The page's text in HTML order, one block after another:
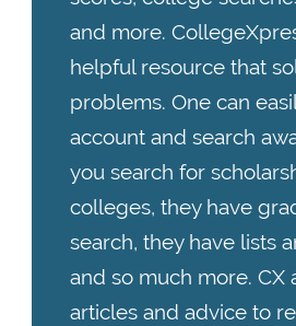
and more.
helpful resource that
problems. One can
account and search
you search for
colleges, they have
search, they have lists
and so much more. CX
articles and advice to